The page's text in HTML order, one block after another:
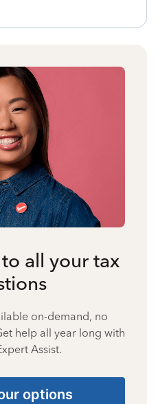
all your tax
on-demand, no
help all year long with
Assist.
options